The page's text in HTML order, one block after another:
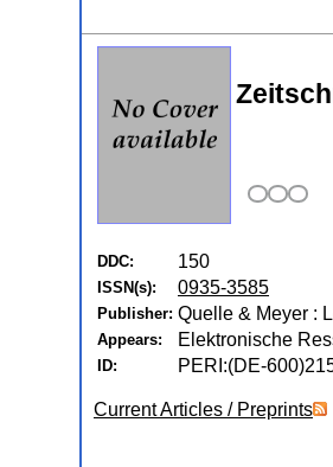
DDC: 150
ISSN(s): 0935-3585
Publisher: Quelle & Meyer :
Appears: Elektronische
ID: PERI:(DE-
Current Articles / Preprints